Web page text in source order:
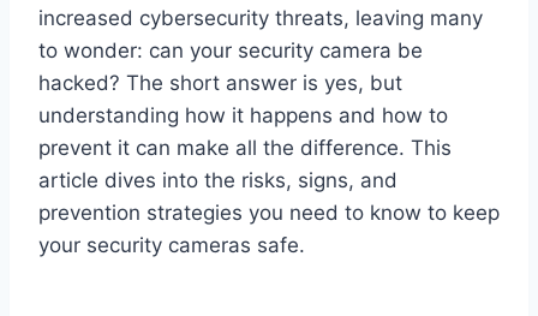
increased cybersecurity threats, leaving many
to wonder: can your security camera be
hacked? The short answer is yes, but
understanding how it happens and how to
prevent it can make all the difference. This
article dives into the risks, signs, and
prevention strategies you need to know to keep
your security cameras safe.